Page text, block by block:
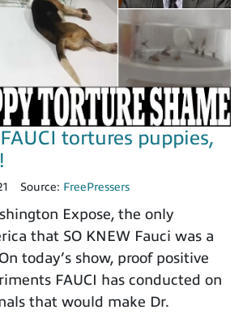
tortures puppies,
Source: FreePressers
Expose, the only
that SO KNEW Fauci was a
today’s show, proof positive
FAUCI has conducted on
that would make Dr.